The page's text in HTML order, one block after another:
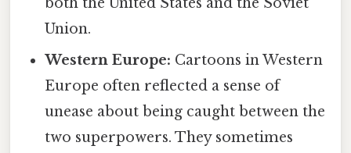
Union.
Western Europe: Cartoons in Western
Europe often reflected a sense of
unease about being caught between the
two superpowers. They sometimes